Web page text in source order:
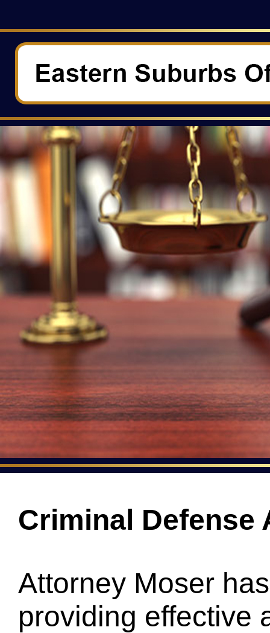
Criminal
Attorney Moser
providing effective